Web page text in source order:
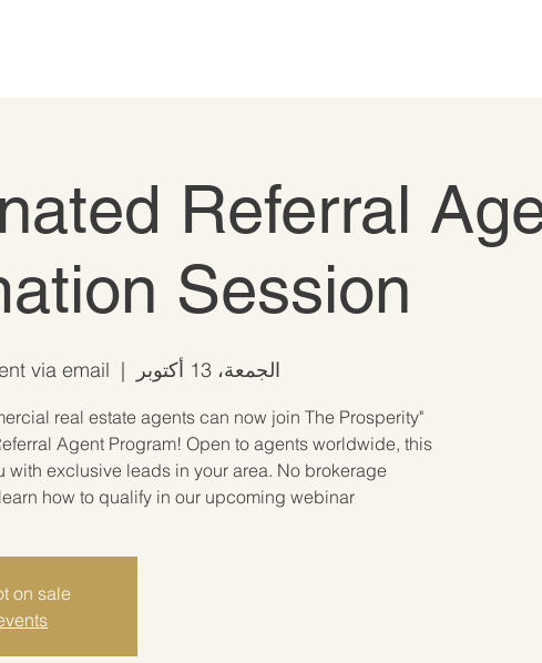
Referral
Session
الجمعة، 13 أكتوبر
  |
via email
real estate agents can now join The Prosperity
Agent Program! Open to agents worldwide, this
with exclusive leads in your area. No brokerage
how to qualify in our upcoming webinar!"
on sale